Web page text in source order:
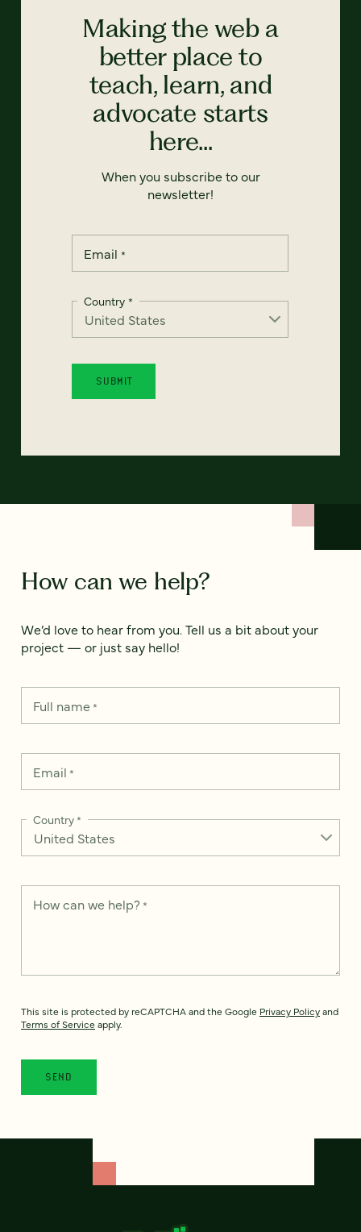
Making the web a
better place to
teach, learn, and
advocate starts
here...
When you subscribe to our
newsletter!
Email *
Country *
How can we help?
We’d love to hear from you. Tell us a bit about your
project — or just say hello!
Full name*
Email *
Country*
How can we help? *
This site is protected by reCAPTCHA and the Google Privacy Policyand
Terms of Service apply.